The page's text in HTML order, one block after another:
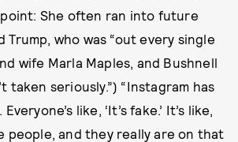
She often ran into future
Trump, who was “out every single
wife Marla Maples, and Bushnell
taken seriously.”) “Instagram has
like, ‘It’s fake.’ It’s like,
people, and they really are on that